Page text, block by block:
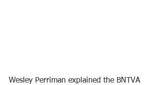
Wesley Perriman explained the BNTVA